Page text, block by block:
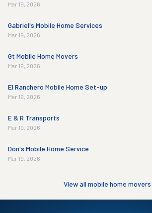
Mar 19, 2026
Gabriel's Mobile Home Services
Mar 19, 2026
Gt Mobile Home Movers
Mar 19, 2026
El Ranchero Mobile Home Set-up
Mar 19, 2026
E & R Transports
Mar 19, 2026
Don's Mobile Home Service
Mar 19, 2026
View all mobile home movers